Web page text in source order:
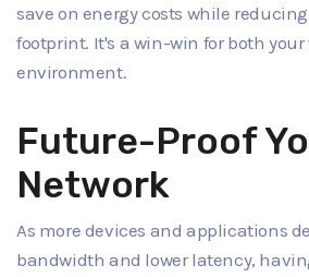
save on energy costs while
footprint. It's a win-win for both
environment.
Future-Proof
Network
As more devices and applications
bandwidth and lower latency,